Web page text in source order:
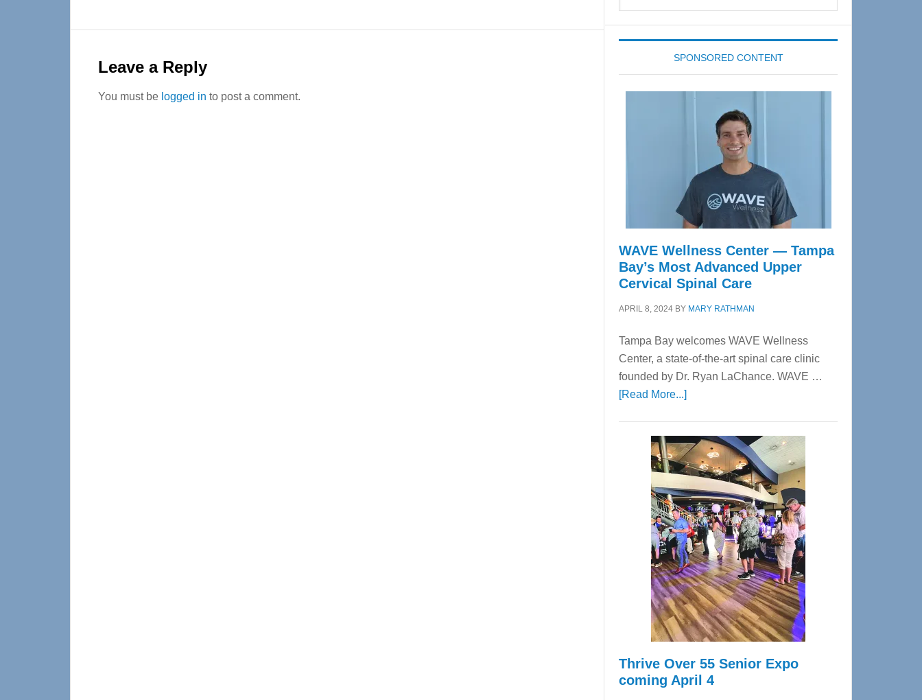
Interactions
Leave a Reply
You must be logged in to post a comment.
SPONSORED CONTENT
WAVE Wellness Center — Tampa
Bay’s Most Advanced Upper
Cervical Spinal Care
APRIL 8, 2024 BY MARY RATHMAN
Tampa Bay welcomes WAVE Wellness
Center, a state-of-the-art spinal care clinic
founded by Dr. Ryan LaChance. WAVE …
[Read More...]about
Center
—
Tampa
Bay’s
Most
Advanced
Upper
Cervical
Spinal
Care
Thrive Over 55 Senior Expo
coming April 4